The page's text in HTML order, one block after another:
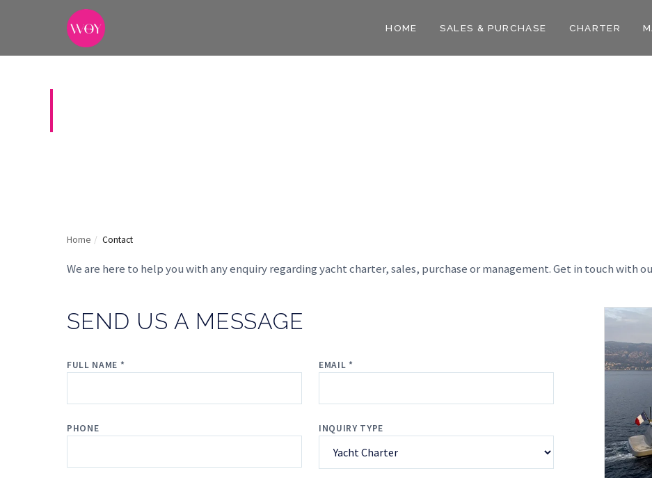
HOME SALES & PURCHASE CHARTER
Home / Contact
We are here to help you with any enquiry regarding yacht charter, sales, purchase or management. Get in touch with
SEND US A MESSAGE
FULL NAME * EMAIL *
PHONE INQUIRY TYPE